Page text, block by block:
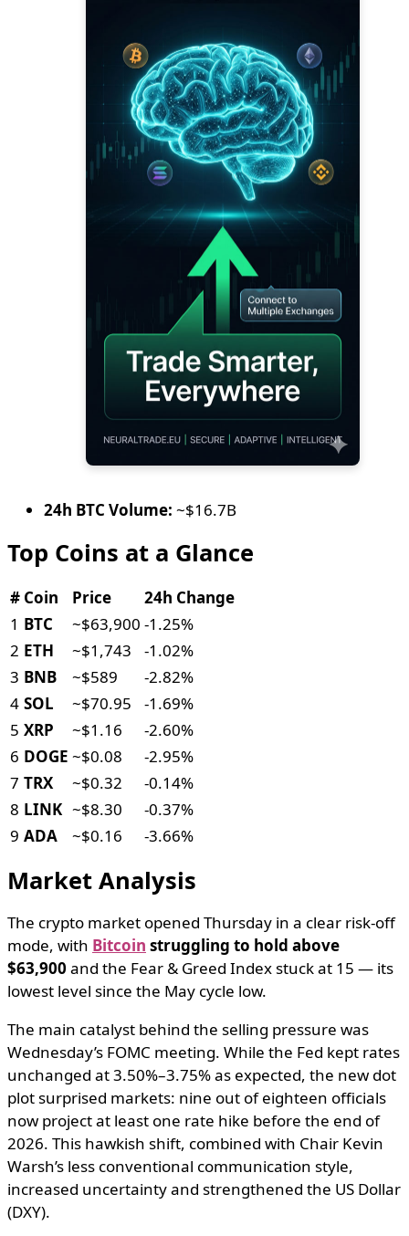
24h BTC Volume: ~$16.7B
Top Coins at a Glance
# Coin Price
24h Change
1 BTC ~$63,900 -1.25%
2 ETH ~$1,743
-1.02%
3 BNB ~$589
-2.82%
4 SOL ~$70.95
-1.69%
5 XRP ~$1.16
-2.60%
6 DOGE ~$0.08
-2.95%
7 TRX ~$0.32
-0.14%
8 LINK ~$8.30
-0.37%
9 ADA ~$0.16 -3.66%
Market Analysis
The crypto market opened Thursday in a clear risk-off
mode, with Bitcoin struggling to hold above
$63,900 and the Fear & Greed Index stuck at 15 — its
lowest level since the May cycle low.
The main catalyst behind the selling pressure was
Wednesday’s FOMC meeting. While the Fed kept rates
unchanged at 3.50%–3.75% as expected, the new dot
plot surprised markets: nine out of eighteen officials
now project at least one rate hike before the end of
2026. This hawkish shift, combined with Chair Kevin
Warsh’s less conventional communication style,
increased uncertainty and strengthened the US Dollar
(DXY).